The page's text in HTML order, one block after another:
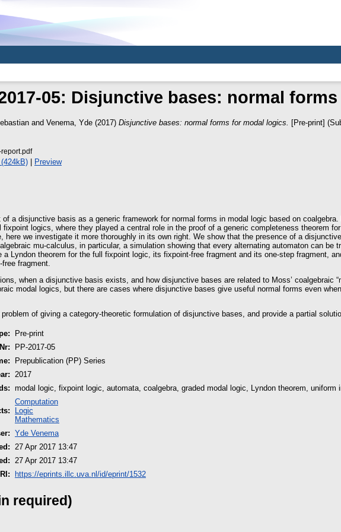
05: Disjunctive bases: normal
and Venema, Yde (2017) Disjunctive bases: normal forms for modal logics. [Pre-print]
| Preview
a disjunctive basis as a generic framework for normal forms in modal logic based on
fixpoint logics, where they played a central role in the proof of a generic completeness theorem
here we investigate it more thoroughly in its own right. We show that the presence of a
mu-calculus, in particular, a simulation showing that every alternating automaton can be
a Lyndon theorem for the full fixpoint logic, its fixpoint-free fragment and its one-step fragment,
fragment.
when a disjunctive basis exists, and how disjunctive bases are related to Moss’ coalgebraic
modal logics, but there are cases where disjunctive bases give useful normal forms even
of giving a category-theoretic formulation of disjunctive bases, and provide a partial
Pre-print
PP-2017-05
Prepublication (PP) Series
2017
modal logic, fixpoint logic, automata, coalgebra, graded modal logic, Lyndon theorem, uniform
Computation
Logic
Mathematics
Yde Venema
27 Apr 2017 13:47
27 Apr 2017 13:47
https://eprints.illc.uva.nl/id/eprint/1532
required)